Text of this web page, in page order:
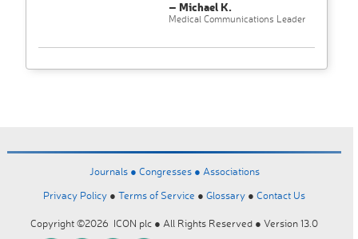
– Michael K.
Medical Communications Leader
Journals ● Congresses ● Associations
Privacy Policy ● Terms of Service ● Glossary ● Contact Us
Copyright ©2026 ICON plc ● All Rights Reserved ● Version 13.0